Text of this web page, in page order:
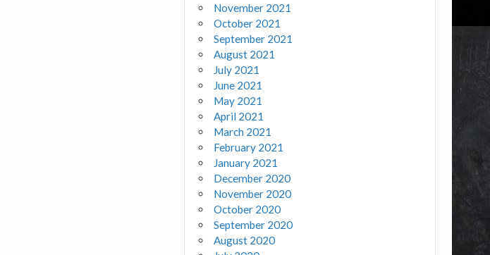
November 2021
October 2021
September 2021
August 2021
July 2021
June 2021
May 2021
April 2021
March 2021
February 2021
January 2021
December 2020
November 2020
October 2020
September 2020
August 2020